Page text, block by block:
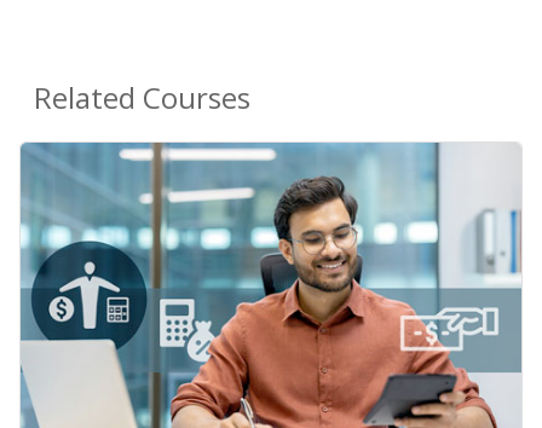
Related Courses